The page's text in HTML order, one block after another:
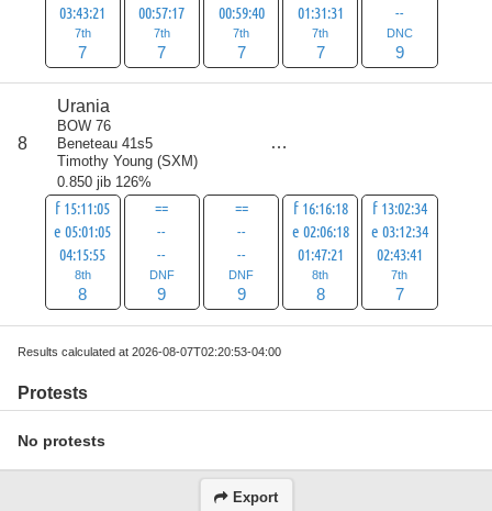
03:43:21
7th
7
00:57:17
7th
7
00:59:40
7th
7
01:31:31
7th
7
--
DNC
9
8
Urania
BOW 76
Beneteau 41s5
Timothy Young (SXM)
0.850 jib 126%
f 15:11:05
e 05:01:05
04:15:55
8th
8
==
--
--
DNF
9
==
--
--
DNF
9
f 16:16:18
e 02:06:18
01:47:21
8th
8
f 13:02:34
e 03:12:34
02:43:41
7th
7
Results calculated at 2026-08-07T02:20:53-04:00
Protests
No protests
Export